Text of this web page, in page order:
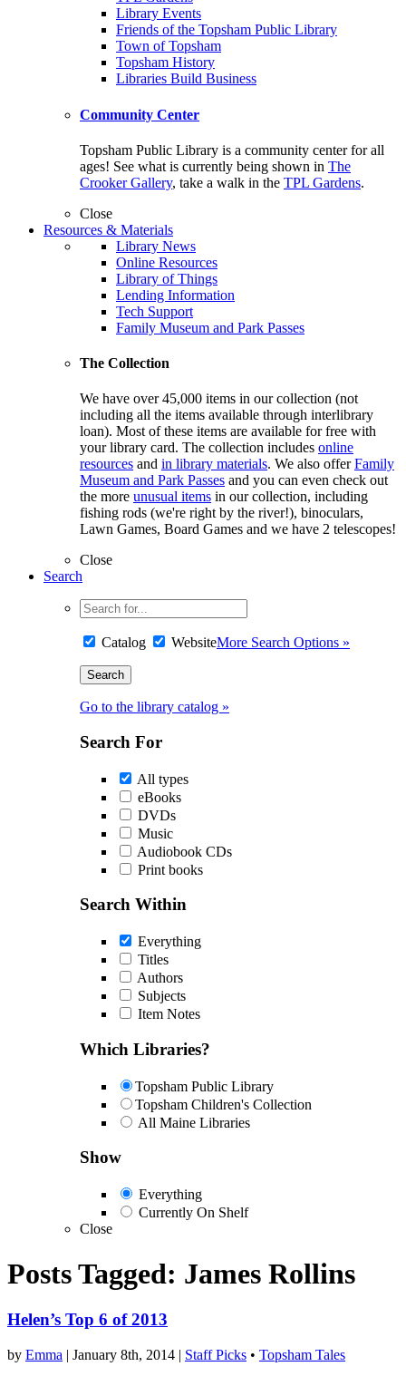
Library Events
Friends of the Topsham Public Library
Town of Topsham
Topsham History
Libraries Build Business
Community Center
Topsham Public Library is a community center for all
ages! See what is currently being shown in The
Crooker Gallery, take a walk in the TPL Gardens.
Close
Resources & Materials
Library News
Online Resources
Library of Things
Lending Information
Tech Support
Family Museum and Park Passes
The Collection
We have over 45,000 items in our collection (not
including all the items available through interlibrary
loan). Most of these items are available for free with
your library card. The collection includes online
resources and in library materials. We also offerFamily
Museum and Park Passes and you can even check out
the more unusual items in our collection, including
fishing rods (we're right by the river!), binoculars,
Lawn Games, Board Games and we have 2 telescopes!
Close
Search
Catalog WebsiteMore Search Options »
Go to the library catalog »
Search For
All types
eBooks
DVDs
Music
Audiobook CDs
Print books
Search Within
Everything
Titles
Authors
Subjects
Item Notes
Which Libraries?
Topsham Public Library
Topsham Children's Collection
All Maine Libraries
Show
Everything
Currently On Shelf
Close
Posts Tagged: James Rollins
Helen’s Top 6 of 2013
by Emma | January 8th, 2014 | Staff Picks • Topsham Tales